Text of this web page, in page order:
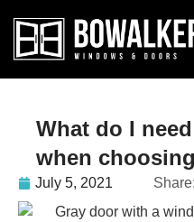
What do I
when
July 5, 2021 Share: